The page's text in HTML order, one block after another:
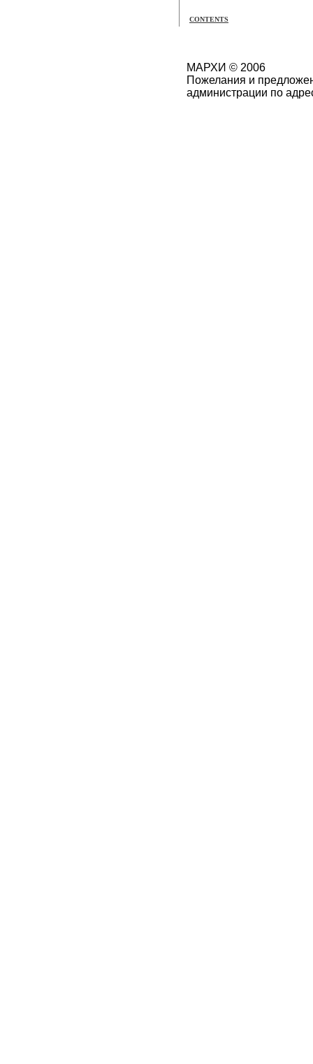
CONTENTS
МАРХИ © 2006
Пожелания и
администрации по